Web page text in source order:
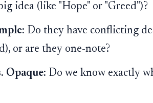
idea (like "Hope" or "Greed")?
Do they have conflicting
or are they one-note?
Opaque: Do we know exactly